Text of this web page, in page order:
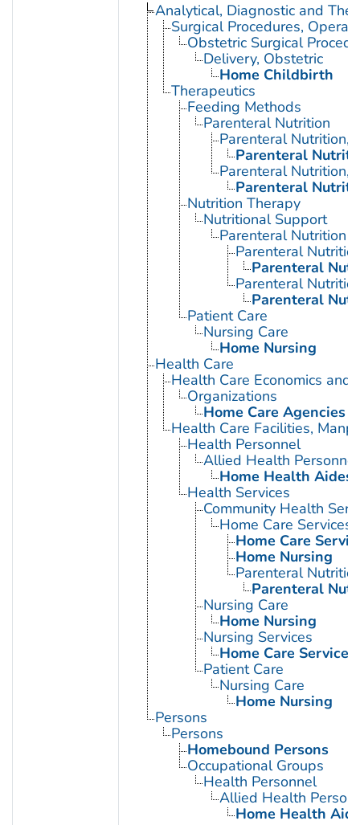
Analytical, Diagnostic and
Surgical Procedures,
Obstetric Surgical
Delivery, Obstetric
Home Childbirth
Therapeutics
Feeding Methods
Parenteral Nutrition
Parenteral Nutrition,
Parenteral
Parenteral Nutrition,
Parenteral
Nutrition Therapy
Nutritional Support
Parenteral Nutrition
Parenteral
Parenteral
Parenteral
Parenteral
Patient Care
Nursing Care
Home Nursing
Health Care
Health Care Economics and
Organizations
Home Care Agencies
Health Care Facilities,
Health Personnel
Allied Health Personnel
Home Health Aides
Health Services
Community Health
Home Care Services
Home Care
Home Nursing
Parenteral
Parenteral
Nursing Care
Home Nursing
Nursing Services
Home Care Services
Patient Care
Nursing Care
Home Nursing
Persons
Persons
Homebound Persons
Occupational Groups
Health Personnel
Allied Health
Home Health